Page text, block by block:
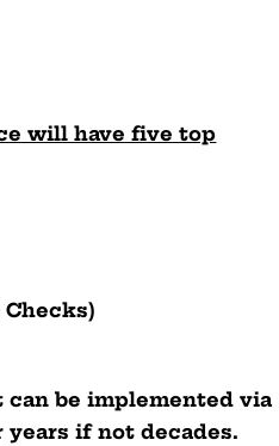
will have five top
can be implemented via
if not decades.